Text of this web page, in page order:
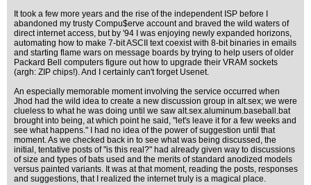
It took a few more years and the rise of the independent ISP before I
abandoned my trusty Compu$erve account and braved the wild waters of
direct internet access, but by '94 I was enjoying newly expanded horizons,
automating how to make 7-bit ASCII text coexist with 8-bit binaries in emails
and starting flame wars on message boards by trying to help users of older
Packard Bell computers figure out how to upgrade their VRAM sockets
(argh: ZIP chips!). And I certainly can't forget Usenet.
An especially memorable moment involving the service occurred when
Jhod had the wild idea to create a new discussion group in alt.sex; we were
clueless to what he was doing until we saw alt.sex.aluminum.baseball.bat
brought into being, at which point he said, "let's leave it for a few weeks and
see what happens." I had no idea of the power of suggestion until that
moment. As we checked back in to see what was being discussed, the
initial, tentative posts of "is this real?" had already given way to discussions
of size and types of bats used and the merits of standard anodized models
versus painted variants. It was at that moment, reading the posts, responses
and suggestions, that I realized the internet truly is a magical place.